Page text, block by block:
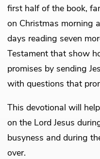
first half of the book,
on Christmas morning
days reading seven
Testament that show
promises by sending
with questions that
This devotional will
on the Lord Jesus
busyness and during
over.